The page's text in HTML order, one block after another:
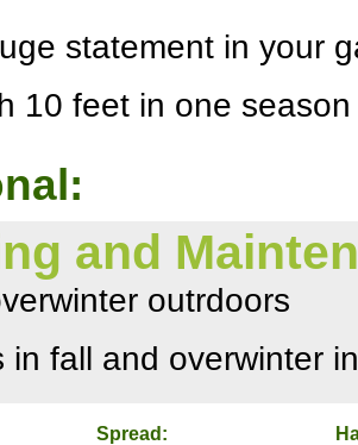
statement in your
10 feet in one season
and
outrdoors
in fall and overwinter
Spread: